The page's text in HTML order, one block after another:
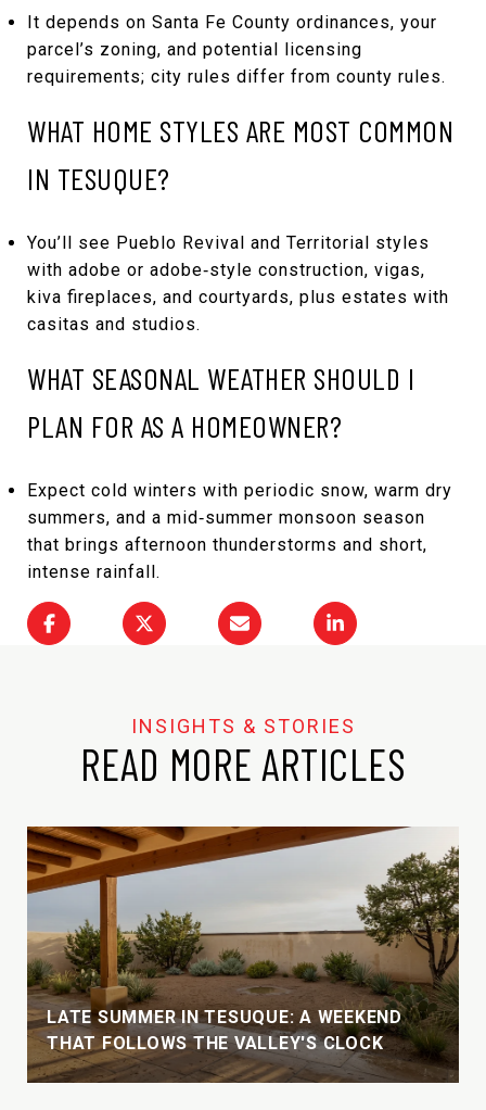
It depends on Santa Fe County ordinances, your
parcel’s zoning, and potential licensing
requirements; city rules differ from county rules.
WHAT HOME STYLES ARE MOST COMMON
IN TESUQUE?
You’ll see Pueblo Revival and Territorial styles
with adobe or adobe‑style construction, vigas,
kiva fireplaces, and courtyards, plus estates with
casitas and studios.
WHAT SEASONAL WEATHER SHOULD I
PLAN FOR AS A HOMEOWNER?
Expect cold winters with periodic snow, warm dry
summers, and a mid‑summer monsoon season
that brings afternoon thunderstorms and short,
intense rainfall.
READ MORE ARTICLES
LATE SUMMER IN TESUQUE: A WEEKEND
THAT FOLLOWS THE VALLEY'S CLOCK